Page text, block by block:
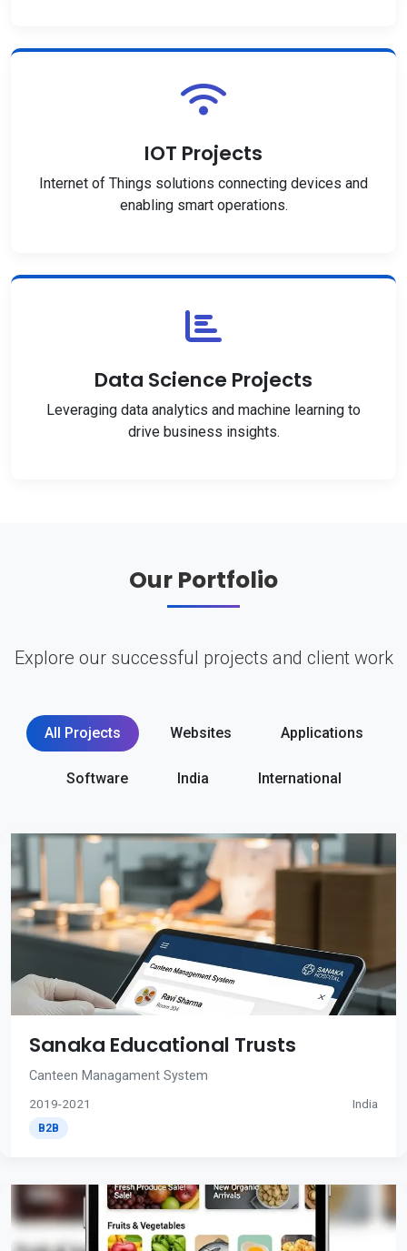
IOT Projects
Internet of Things solutions connecting devices and
enabling smart operations.
Data Science Projects
Leveraging data analytics and machine learning to
drive business insights.
Our Portfolio
Explore our successful projects and client work
All Projects Websites Applications
Software India International
Sanaka Educational Trusts
Canteen Managament System
2019-2021 India
B2B